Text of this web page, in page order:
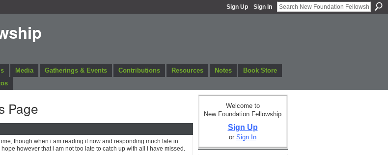
Sign Up Sign In
Media Gatherings & Events Contributions Resources Notes
Book Store
Page
though when i am reading it now and responding much late in
however that i am not too late to catch up with all i have missed.
Welcome to
New Foundation Fellowship
Sign Up
or Sign In